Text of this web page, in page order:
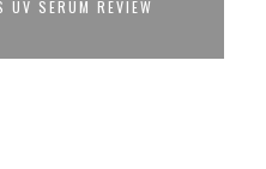
UV SERUM REVIEW